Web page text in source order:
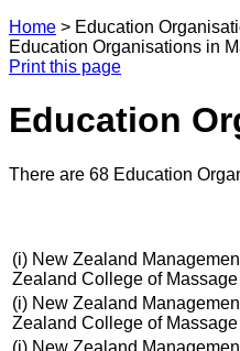
Home > Education
Education Organisations in
Print this page
Education
There are 68 Education
(i) New Zealand
Zealand College of Massage
(i) New Zealand
Zealand College of Massage
(i) New Zealand